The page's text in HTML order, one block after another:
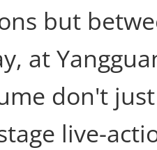
but
at
don't
live-